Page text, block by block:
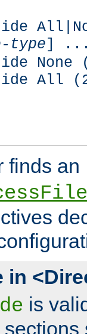
type]
All
finds an
in
is
sections